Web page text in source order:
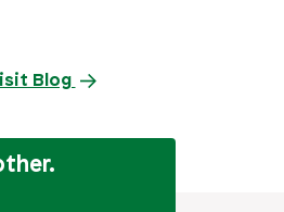
Blog